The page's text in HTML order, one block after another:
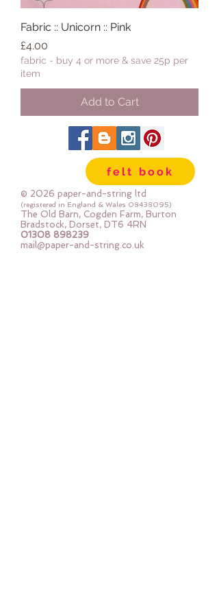
Fabric :: Unicorn :: Pink
Price
£4.00
fabric - buy 4 or more & save 25p per
item
Add to Cart
felt book
© 2026 paper-and-string ltd
(registered in England & Wales 08438095)
The Old Barn, Cogden Farm, Burton
Bradstock, Dorset, DT6 4RN
01308 898239
mail@paper-and-string.co.uk